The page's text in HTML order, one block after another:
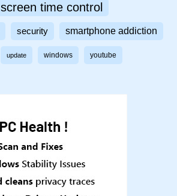
screen time control
security smartphone addiction
update windows youtube